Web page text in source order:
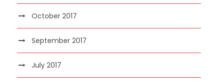
October 2017
September 2017
July 2017